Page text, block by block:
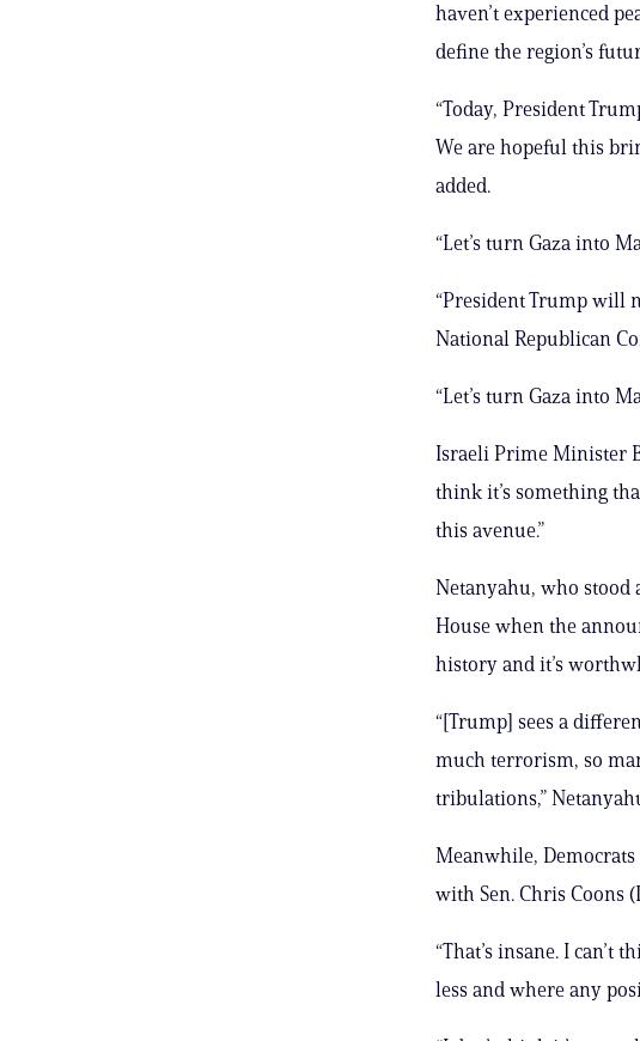
haven’t experienced
define the region’s
“Today, President
We are hopeful this
added.
“Let’s turn Gaza into
“President Trump will
National Republican
“Let’s turn Gaza into
Israeli Prime Minister
think it’s something
this avenue.”
Netanyahu, who stood
House when the
history and it’s
“[Trump] sees a
much terrorism, so
tribulations,”
Meanwhile,
with Sen. Chris Coons
“That’s insane. I
less and where any